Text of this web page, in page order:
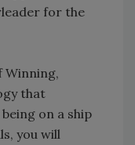
for the
Winning,
that
on a ship
you will